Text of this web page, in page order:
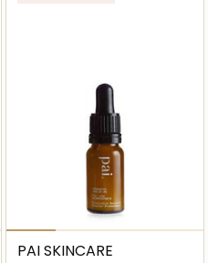
PAI SKINCARE